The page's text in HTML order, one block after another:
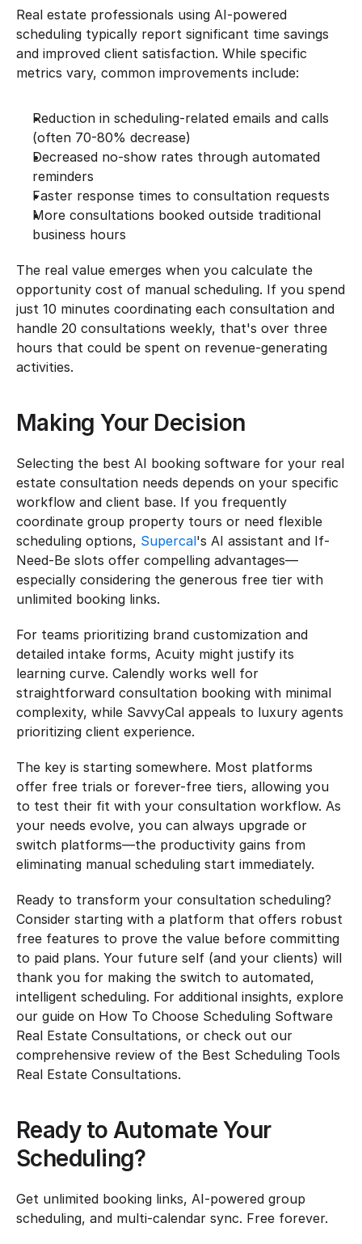
Real estate professionals using AI-powered
scheduling typically report significant time savings
and improved client satisfaction. While specific
metrics vary, common improvements include:
Reduction in scheduling-related emails and calls
(often 70-80% decrease)
Decreased no-show rates through automated
reminders
Faster response times to consultation requests
More consultations booked outside traditional
business hours
The real value emerges when you calculate the
opportunity cost of manual scheduling. If you spend
just 10 minutes coordinating each consultation and
handle 20 consultations weekly, that's over three
hours that could be spent on revenue-generating
activities.
Making Your Decision
Selecting the best AI booking software for your real
estate consultation needs depends on your specific
workflow and client base. If you frequently
coordinate group property tours or need flexible
scheduling options, Supercal's AI assistant and If-
Need-Be slots offer compelling advantages—
especially considering the generous free tier with
unlimited booking links.
For teams prioritizing brand customization and
detailed intake forms, Acuity might justify its
learning curve. Calendly works well for
straightforward consultation booking with minimal
complexity, while SavvyCal appeals to luxury agents
prioritizing client experience.
The key is starting somewhere. Most platforms
offer free trials or forever-free tiers, allowing you
to test their fit with your consultation workflow. As
your needs evolve, you can always upgrade or
switch platforms—the productivity gains from
eliminating manual scheduling start immediately.
Ready to transform your consultation scheduling?
Consider starting with a platform that offers robust
free features to prove the value before committing
to paid plans. Your future self (and your clients) will
thank you for making the switch to automated,
intelligent scheduling. For additional insights, explore
our guide on How To Choose Scheduling Software
Real Estate Consultations, or check out our
comprehensive review of the Best Scheduling Tools
Real Estate Consultations.
Ready to Automate Your
Scheduling?
Get unlimited booking links, AI-powered group
scheduling, and multi-calendar sync. Free forever.